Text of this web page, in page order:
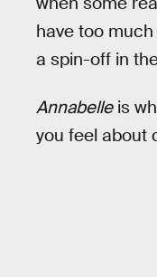
have too
a spin-off in
Annabelleis
you feel about